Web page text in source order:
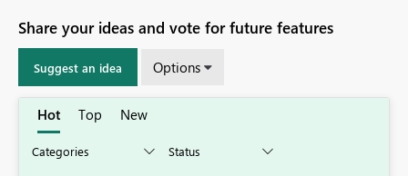
Share your ideas and vote for future features
Suggest an idea Options
Hot Top New